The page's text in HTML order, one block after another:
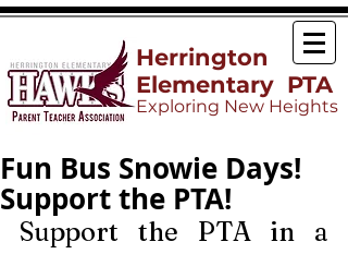
Herrington
Elementary PTA
Exploring New Heights
Fun Bus Snowie Days!
Support the PTA!
Support the PTA in a